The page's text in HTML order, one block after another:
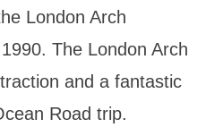
London Arch
The London Arch
and a fantastic
Road trip.